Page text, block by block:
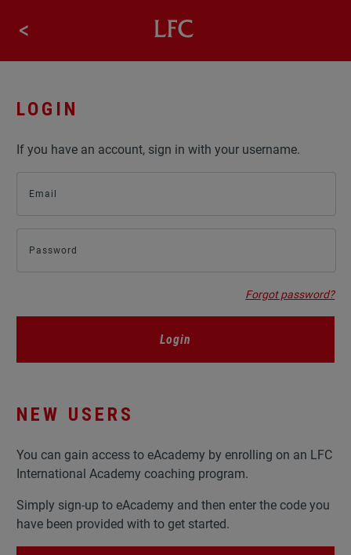
<
LOGIN
If you have an account, sign in with your username.
Email
Password
Forgot password?
Login
NEW USERS
You can gain access to eAcademy by enrolling on an LFC
International Academy coaching program.
Simply sign-up to eAcademy and then enter the code you
have been provided with to get started.